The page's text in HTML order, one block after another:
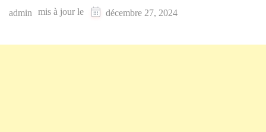
admin mis à jour le décembre 27, 2024